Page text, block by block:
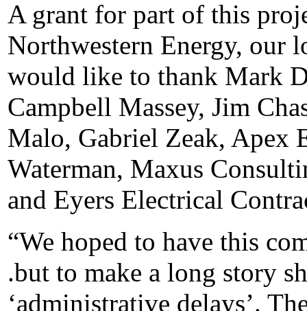
A grant for part of this
Northwestern Energy, our
would like to thank Mark
Campbell Massey, Jim
Malo, Gabriel Zeak, Apex
Waterman, Maxus
and Eyers Electrical
“We hoped to have this
.but to make a long story
‘administrative delays’.